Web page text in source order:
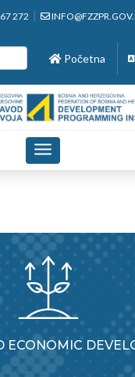
272
Početna
Toggle
navigation
ECONOMIC